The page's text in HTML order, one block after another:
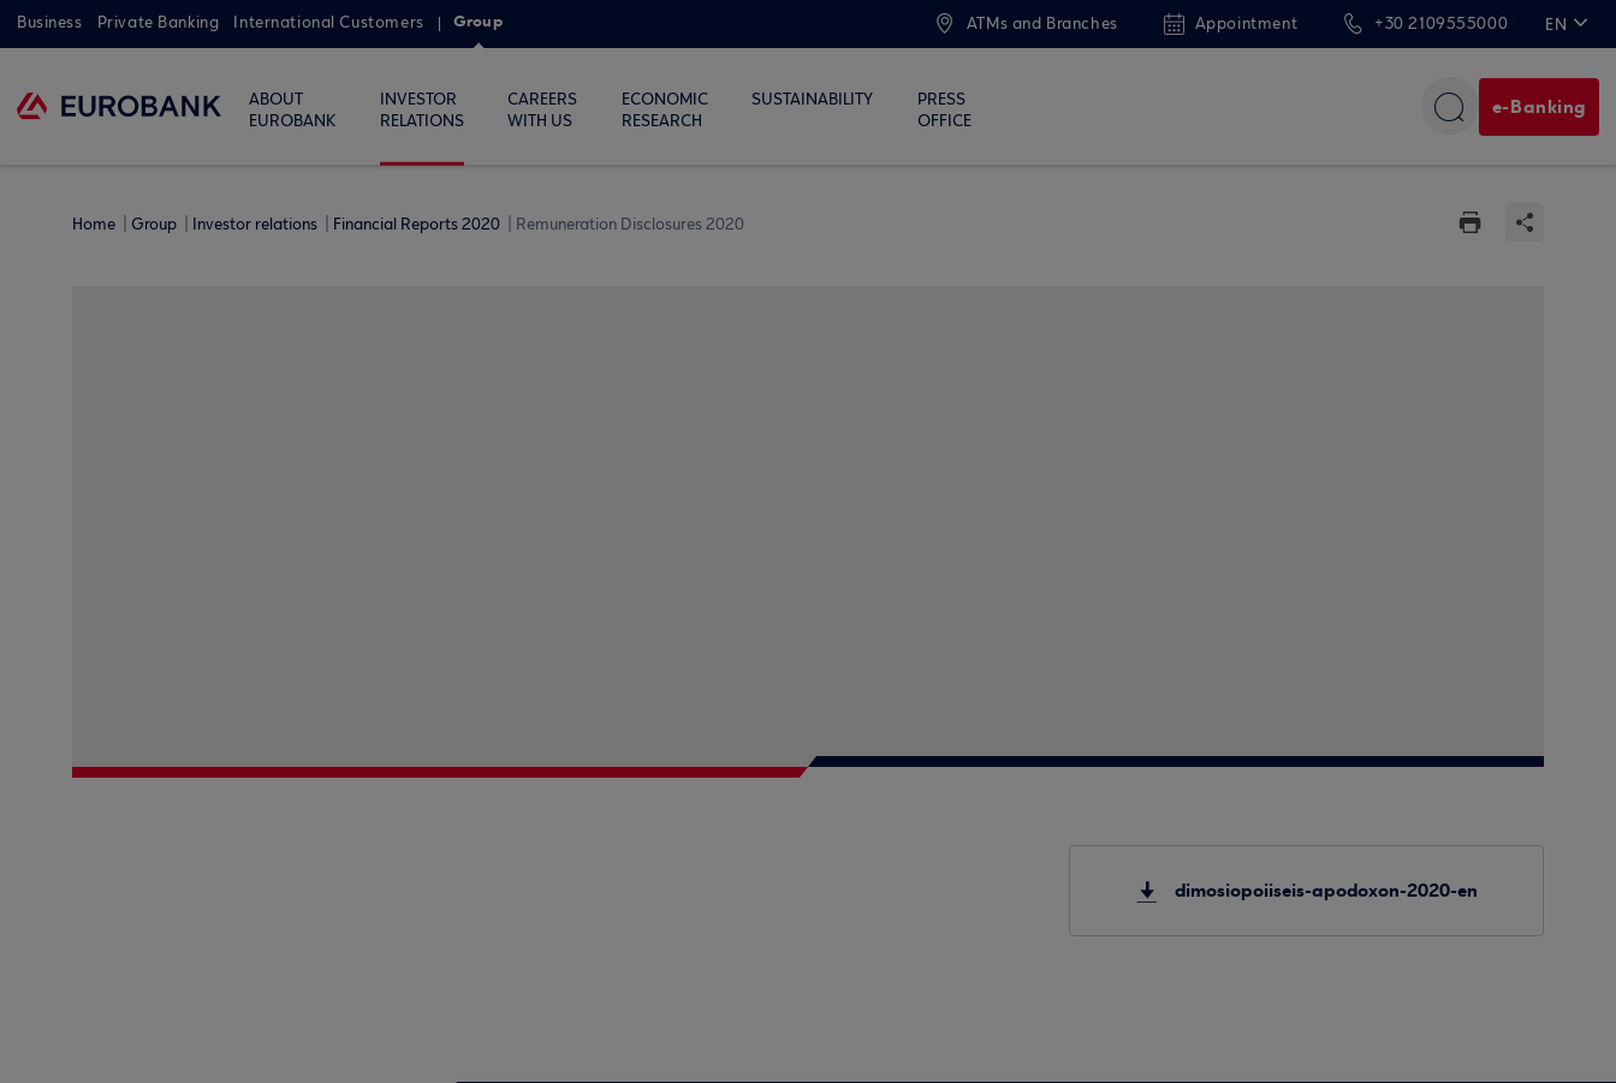
Business Private Banking International Customers Group ATMs and Branches Appointment +30 2109555000 EN
ABOUT
EUROBANK
INVESTOR
RELATIONS
CAREERS
WITH US
ECONOMIC
RESEARCH
SUSTAINABILITY
PRESS
OFFICE
e-Banking
Home Group Investor relations Financial Reports 2020 Remuneration Disclosures 2020
dimosiopoiiseis-apodoxon-2020-en